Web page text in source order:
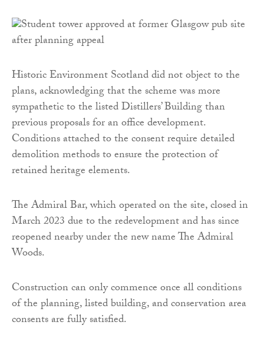
Historic Environment Scotland did not object to the
plans, acknowledging that the scheme was more
sympathetic to the listed Distillers’ Building than
previous proposals for an office development.
Conditions attached to the consent require detailed
demolition methods to ensure the protection of
retained heritage elements.
The Admiral Bar, which operated on the site, closed in
March 2023 due to the redevelopment and has since
reopened nearby under the new name The Admiral
Woods.
Construction can only commence once all conditions
of the planning, listed building, and conservation area
consents are fully satisfied.